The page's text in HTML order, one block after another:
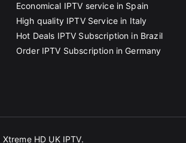
Economical IPTV service in Spain
High quality IPTV Service in Italy
Hot Deals IPTV Subscription in Brazil
Order IPTV Subscription in Germany
Xtreme HD UK IPTV.